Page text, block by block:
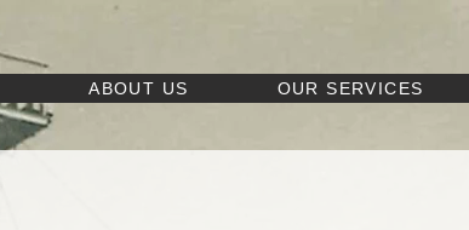
ABOUT US OUR SERVICES